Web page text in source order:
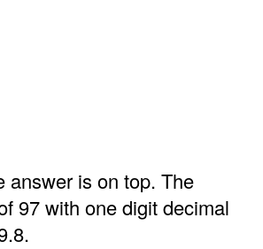
answer is on top. The
97 with one digit decimal